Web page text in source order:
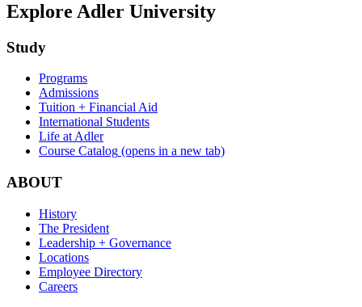
Explore Adler University
Study
Programs
Admissions
Tuition + Financial Aid
International Students
Life at Adler
Course Catalog (opens in a new tab)
ABOUT
History
The President
Leadership + Governance
Locations
Employee Directory
Careers